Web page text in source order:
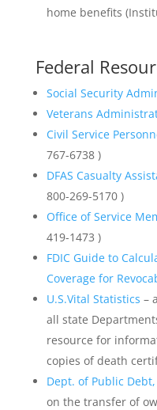
home benefits
Federal
Social Security
Veterans
Civil Service
767-6738 )
DFAS Casualty
800-269-5170 )
Office of Service
419-1473 )
FDIC Guide to
Coverage for
U.S.Vital Statistics –
all state
resource for
copies of death
Dept. of Public Debt,
on the transfer of